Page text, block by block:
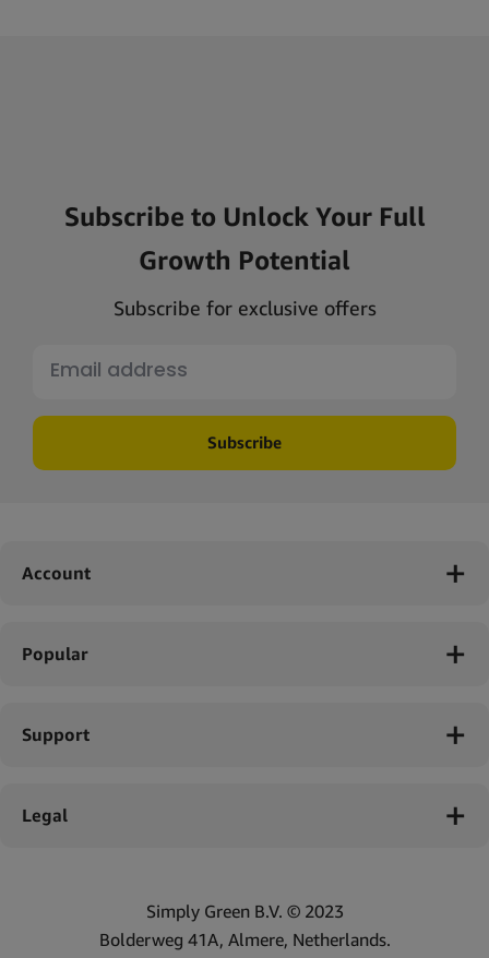
Subscribe to Unlock Your Full
Growth Potential
Subscribe for exclusive offers
Subscribe
Account
Popular
Support
Legal
Simply Green B.V. © 2023
Bolderweg 41A, Almere, Netherlands.